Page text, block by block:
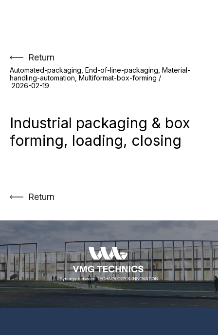
Return
Automated-packaging, End-of-line-packaging, Material-
handling-automation, Multiformat-box-forming /
2026-02-19
Industrial packaging & box
forming, loading, closing
Return